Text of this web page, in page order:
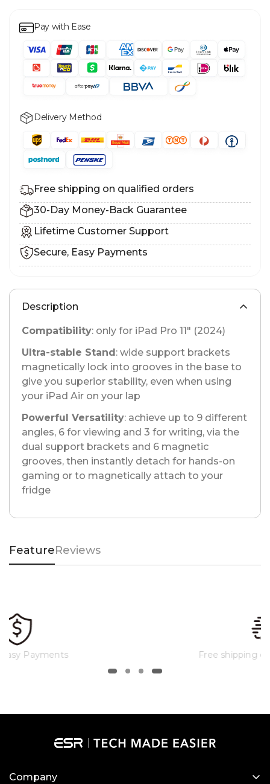
Pay with Ease
Delivery Method
Free shipping on qualified orders
30-Day Money-Back Guarantee
Lifetime Customer Support
Secure, Easy Payments
Description
Compatibility: only for iPad Pro 11" (2024)
Ultra-stable Stand: wide support brackets
magnetically lock into grooves in the base to
give you superior stability, even when using
your iPad Air on your lap
Powerful Versatility: achieve up to 9 different
angles, 6 for viewing and 3 for writing, via the
dual support brackets and 6 magnetic
grooves, then instantly detach for hands-on
gaming or to magnetically attach to your
fridge
FeatureReviews
Free shipping on qualified orders
Company